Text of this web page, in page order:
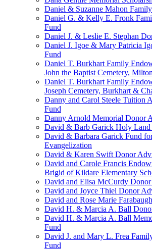
Daniel & Suzanne Mahon
Daniel G. & Kelly E. Fronk
Fund
Daniel J. & Leslie E. Stephan
Daniel J. Igoe & Mary Patricia
Fund
Daniel T. Burkhart Family
John the Baptist Cemetery,
Daniel T. Burkhart Family
Joseph Cemetery, Burkhart &
Danny and Carol Steele Tuition
Fund
Danny Arnold Memorial Donor
David & Barb Garick Holy Land
David & Barbara Garick Fund
Evangelization
David & Karen Swift Donor
David and Carole Francis
Brigid of Kildare Elementary
David and Elisa McCurdy
David and Joyce Thiel Donor
David and Rose Marie
David H. & Marcia A. Ball
David H. & Marcia A. Ball
Fund
David J. and Mary L. Frea
Fund